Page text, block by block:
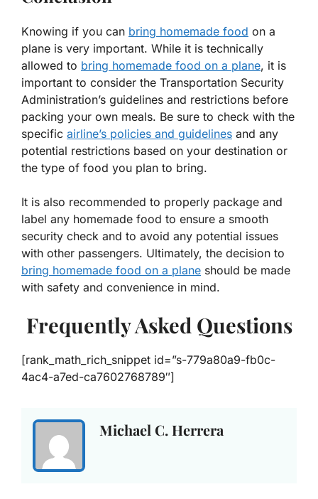
Knowing if you can bring homemade food on a
plane is very important. While it is technically
allowed to bring homemade food on a plane, it is
important to consider the Transportation Security
Administration’s guidelines and restrictions before
packing your own meals. Be sure to check with the
specific airline’s policies and guidelines and any
potential restrictions based on your destination or
the type of food you plan to bring.
It is also recommended to properly package and
label any homemade food to ensure a smooth
security check and to avoid any potential issues
with other passengers. Ultimately, the decision to
bring homemade food on a plane should be made
with safety and convenience in mind.
Frequently Asked Questions
[rank_math_rich_snippet id=”s-779a80a9-fb0c-
4ac4-a7ed-ca7602768789″]
Michael C. Herrera